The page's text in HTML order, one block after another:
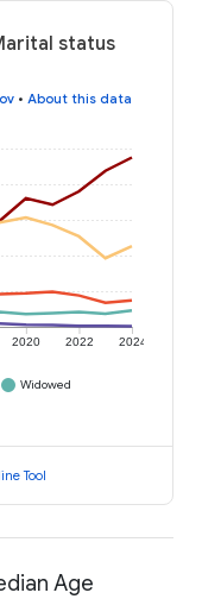
status
• About this data
2020 2022 2024
Widowed
Tool
Age